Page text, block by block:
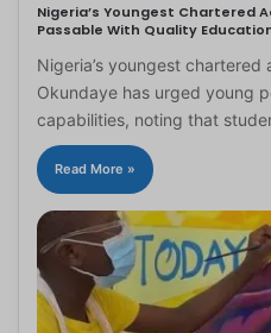
Nigeria’s Youngest Chartered
Passable With Quality
Nigeria’s youngest chartered
Okundaye has urged young
capabilities, noting that
Read More »